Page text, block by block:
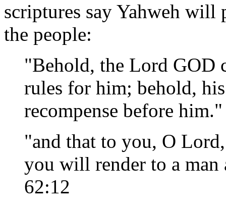
scriptures say Yahweh will
the people:
"Behold, the Lord GOD
rules for him; behold,
recompense before
"and that to you, O
you will render to a
62:12